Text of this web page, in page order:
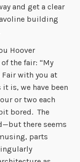
and get a clear
building
Hoover
the fair: “My
with you at
is, we have been
or two each
bored. The
there seems
parts